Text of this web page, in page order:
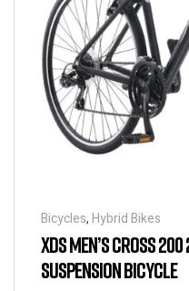
Bicycles, Hybrid Bikes
XDS MEN’S CROSS 200
SUSPENSION BICYCLE